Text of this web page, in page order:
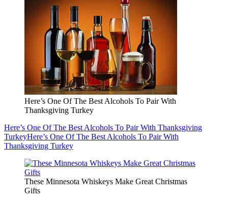
Here’s One Of The Best Alcohols To Pair With
Thanksgiving Turkey
Here’s One Of The Best Alcohols To Pair With Thanksgiving
TurkeyHere’s One Of The Best Alcohols To Pair With
Thanksgiving Turkey
These Minnesota Whiskeys Make Great Christmas
Gifts